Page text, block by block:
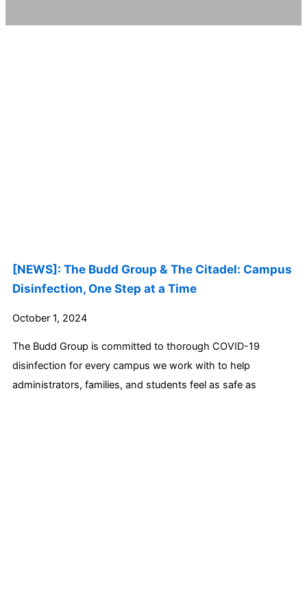
[NEWS]: The Budd Group & The Citadel: Campus
Disinfection, One Step at a Time
October 1, 2024
The Budd Group is committed to thorough COVID-19
disinfection for every campus we work with to help
administrators, families, and students feel as safe as